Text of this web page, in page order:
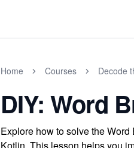
Home Courses Decode
DIY: Word
Explore how to solve the